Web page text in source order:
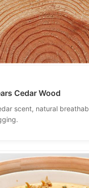
Cedar Wood
scent, natural